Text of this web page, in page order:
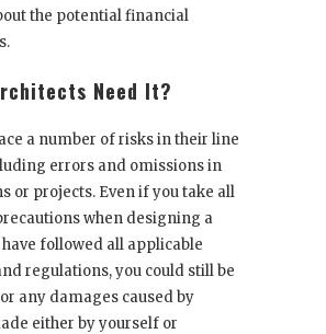
the potential financial
Need It?
a number of risks in their line
errors and omissions in
or projects. Even if you take all
when designing a
followed all applicable
regulations, you could still be
any damages caused by
either by yourself or